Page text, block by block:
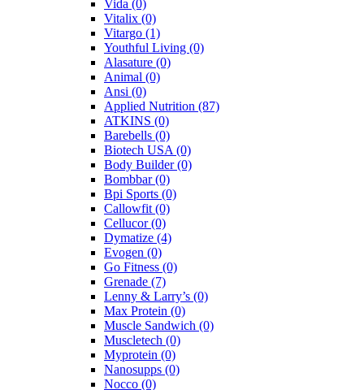
Vida (0)
Vitalix (0)
Vitargo (1)
Youthful Living (0)
Alasature (0)
Animal (0)
Ansi (0)
Applied Nutrition (87)
ATKINS (0)
Barebells (0)
Biotech USA (0)
Body Builder(0)
Bombbar(0)
Bpi Sports (0)
Callowfit (0)
Cellucor(0)
Dymatize (4)
Evogen (0)
Go Fitness (0)
Grenade (7)
Lenny & Larry’s (0)
Max Protein (0)
Muscle Sandwich (0)
Muscletech (0)
Myprotein (0)
Nanosupps (0)
Nocco (0)